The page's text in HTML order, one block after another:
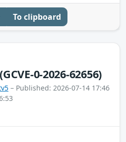
To clipboard
(GCVE-0-2026-62656)
– Published: 2026-07-14 17:46